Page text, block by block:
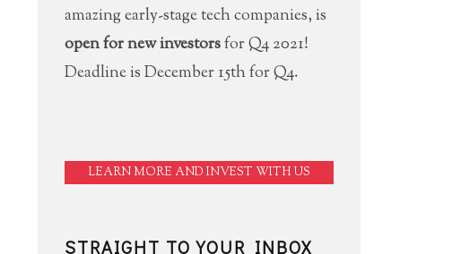
amazing early-stage tech companies, is
open for new investorsfor Q4 2021!
Deadline is December 15th for Q4.
LEARN MORE AND INVEST WITH US
STRAIGHT TO YOUR INBOX